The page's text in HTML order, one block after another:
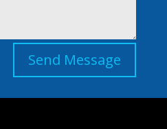
Send Message